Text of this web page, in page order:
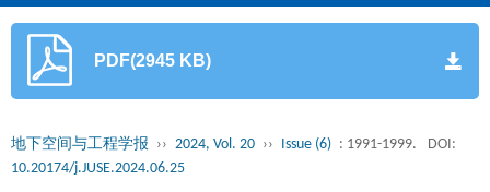
PDF(2945 KB)
地下空间与工程学报 ›› 2024, Vol. 20 ›› Issue (6) : 1991-1999.
DOI:
10.20174/j.JUSE.2024.06.25